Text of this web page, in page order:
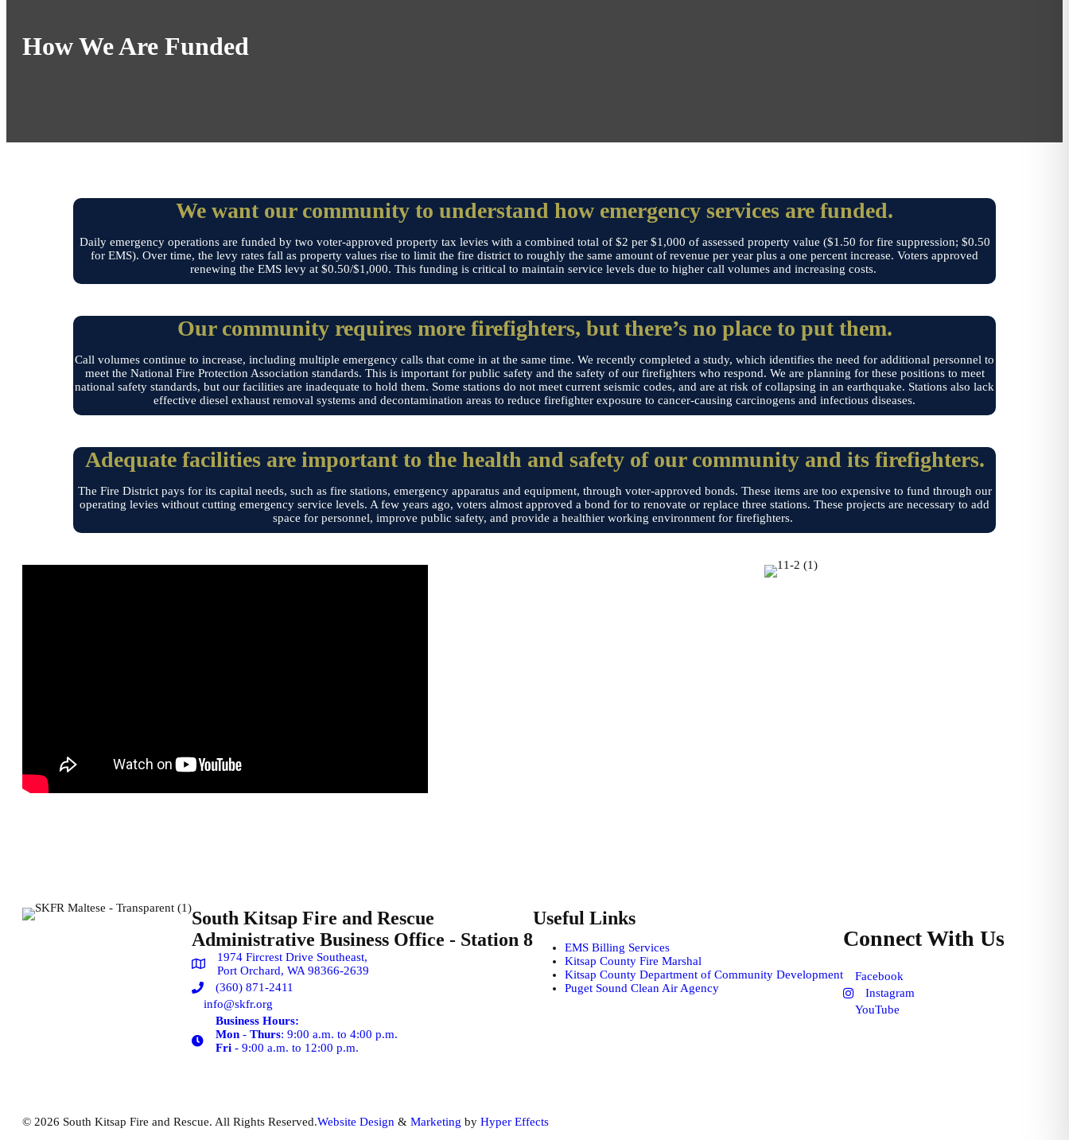
How We Are Funded
We want our community to understand how emergency services are funded.
Daily emergency operations are funded by two voter-approved property tax levies with a combined total of $2 per $1,000 of assessed property value ($1.50 for fire suppression; $0.50
for EMS). Over time, the levy rates fall as property values rise to limit the fire district to roughly the same amount of revenue per year plus a one percent increase. Voters approved
renewing the EMS levy at $0.50/$1,000. This funding is critical to maintain service levels due to higher call volumes and increasing costs.
Our community requires more firefighters, but there’s no place to put them.
Call volumes continue to increase, including multiple emergency calls that come in at the same time. We recently completed a study, which identifies the need for additional personnel to
meet the National Fire Protection Association standards. This is important for public safety and the safety of our firefighters who respond. We are planning for these positions to meet
national safety standards, but our facilities are inadequate to hold them. Some stations do not meet current seismic codes, and are at risk of collapsing in an earthquake. Stations also lack
effective diesel exhaust removal systems and decontamination areas to reduce firefighter exposure to cancer-causing carcinogens and infectious diseases.
Adequate facilities are important to the health and safety of our community and its firefighters.
The Fire District pays for its capital needs, such as fire stations, emergency apparatus and equipment, through voter-approved bonds. These items are too expensive to fund through our
operating levies without cutting emergency service levels. A few years ago, voters almost approved a bond for to renovate or replace three stations. These projects are necessary to add
space for personnel, improve public safety, and provide a healthier working environment for firefighters.
South Kitsap Fire and Rescue
Administrative Business Office - Station 8
1974 Fircrest Drive Southeast,
Port Orchard, WA 98366-2639
(360) 871-2411
info@skfr.org
Business Hours:
Mon - Thurs: 9:00 a.m. to 4:00 p.m.
Fri - 9:00 a.m. to 12:00 p.m.
Useful Links
EMS Billing Services
Kitsap County Fire Marshal
Kitsap County Department of Community Development
Puget Sound Clean Air Agency
Connect With Us
Facebook
Instagram
YouTube
© 2026 South Kitsap Fire and Rescue. All Rights Reserved.Website Design & Marketing by Hyper Effects